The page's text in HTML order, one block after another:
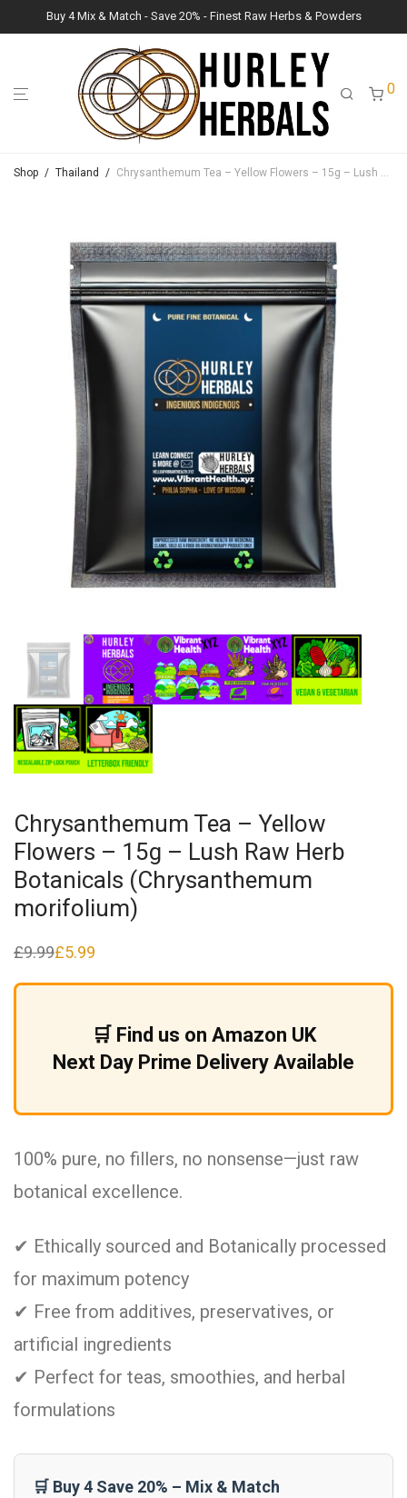
Buy 4 Mix & Match - Save 20% - Finest Raw Herbs & Powders
0
Shop / Thailand / Chrysanthemum Tea – Yellow Flowers – 15g – Lush Raw Herb Botanicals (Chrysanthemum morifolium)
Chrysanthemum Tea – Yellow
Flowers – 15g – Lush Raw Herb
Botanicals (Chrysanthemum
morifolium)
£9.99
Original
was:
£5.99
Current
is:
🛒 Find us on Amazon UK
Next Day Prime Delivery Available
100% pure, no fillers, no nonsense—just raw
botanical excellence.
✔ Ethically sourced and Botanically processed
for maximum potency
✔ Free from additives, preservatives, or
artificial ingredients
✔ Perfect for teas, smoothies, and herbal
formulations
🛒 Buy 4 Save 20% – Mix & Match